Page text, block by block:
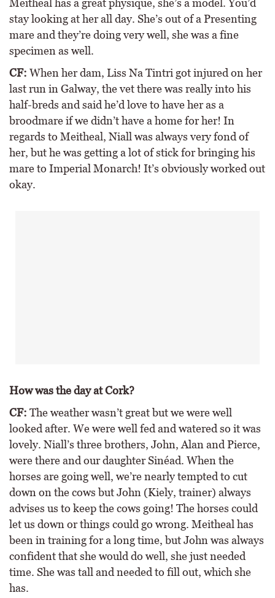
Meitheal has a great physique, she’s a model. You’d
stay looking at her all day. She’s out of a Presenting
mare and they’re doing very well, she was a fine
specimen as well.
CF: When her dam, Liss Na Tintri got injured on her
last run in Galway, the vet there was really into his
half-breds and said he’d love to have her as a
broodmare if we didn’t have a home for her! In
regards to Meitheal, Niall was always very fond of
her, but he was getting a lot of stick for bringing his
mare to Imperial Monarch! It’s obviously worked out
okay.
How was the day at Cork?
CF: The weather wasn’t great but we were well
looked after. We were well fed and watered so it was
lovely. Niall’s three brothers, John, Alan and Pierce,
were there and our daughter Sinéad. When the
horses are going well, we’re nearly tempted to cut
down on the cows but John (Kiely, trainer) always
advises us to keep the cows going! The horses could
let us down or things could go wrong. Meitheal has
been in training for a long time, but John was always
confident that she would do well, she just needed
time. She was tall and needed to fill out, which she
has.